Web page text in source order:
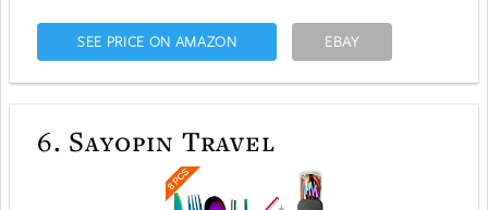
SEE PRICE ON AMAZON EBAY
6. Sayopin Travel